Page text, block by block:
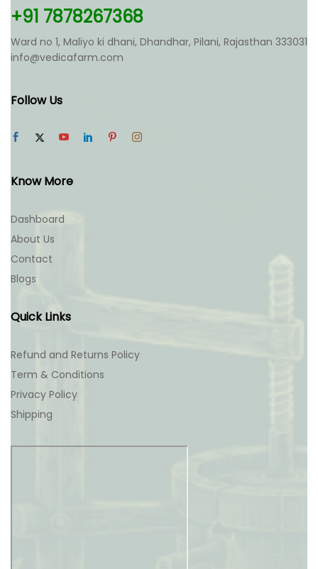
+91 7878267368
Ward no 1, Maliyo ki dhani, Dhandhar, Pilani, Rajasthan 333031
info@vedicafarm.com
Follow Us
Know More
Dashboard
About Us
Contact
Blogs
Quick Links
Refund and Returns Policy
Term & Conditions
Privacy Policy
Shipping